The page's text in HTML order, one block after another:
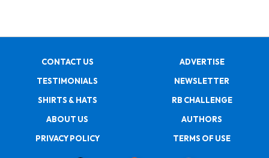
CONTACT US
ADVERTISE
TESTIMONIALS
NEWSLETTER
SHIRTS & HATS
RB CHALLENGE
ABOUT US
AUTHORS
PRIVACY POLICY
TERMS OF USE